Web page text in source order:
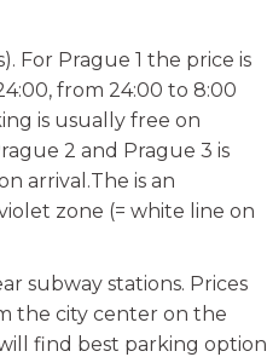
For Prague 1 the price is
from 24:00 to 8:00
is usually free on
2 and Prague 3 is
arrival.The is an
zone (= white line on
subway stations. Prices
the city center on the
find best parking option